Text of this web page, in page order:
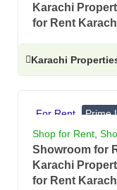
Karachi
for Rent
Karachi
For Rent Prime
Banks,
Shop for Rent
Showroom for
Karachi
for Rent